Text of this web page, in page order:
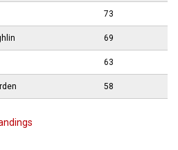
73
69
63
58